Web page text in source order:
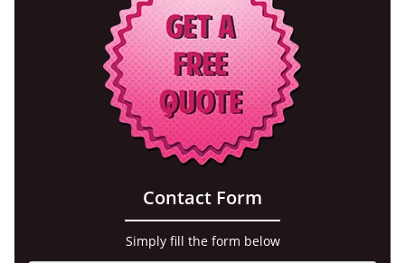
Contact Form
Simply fill the form below